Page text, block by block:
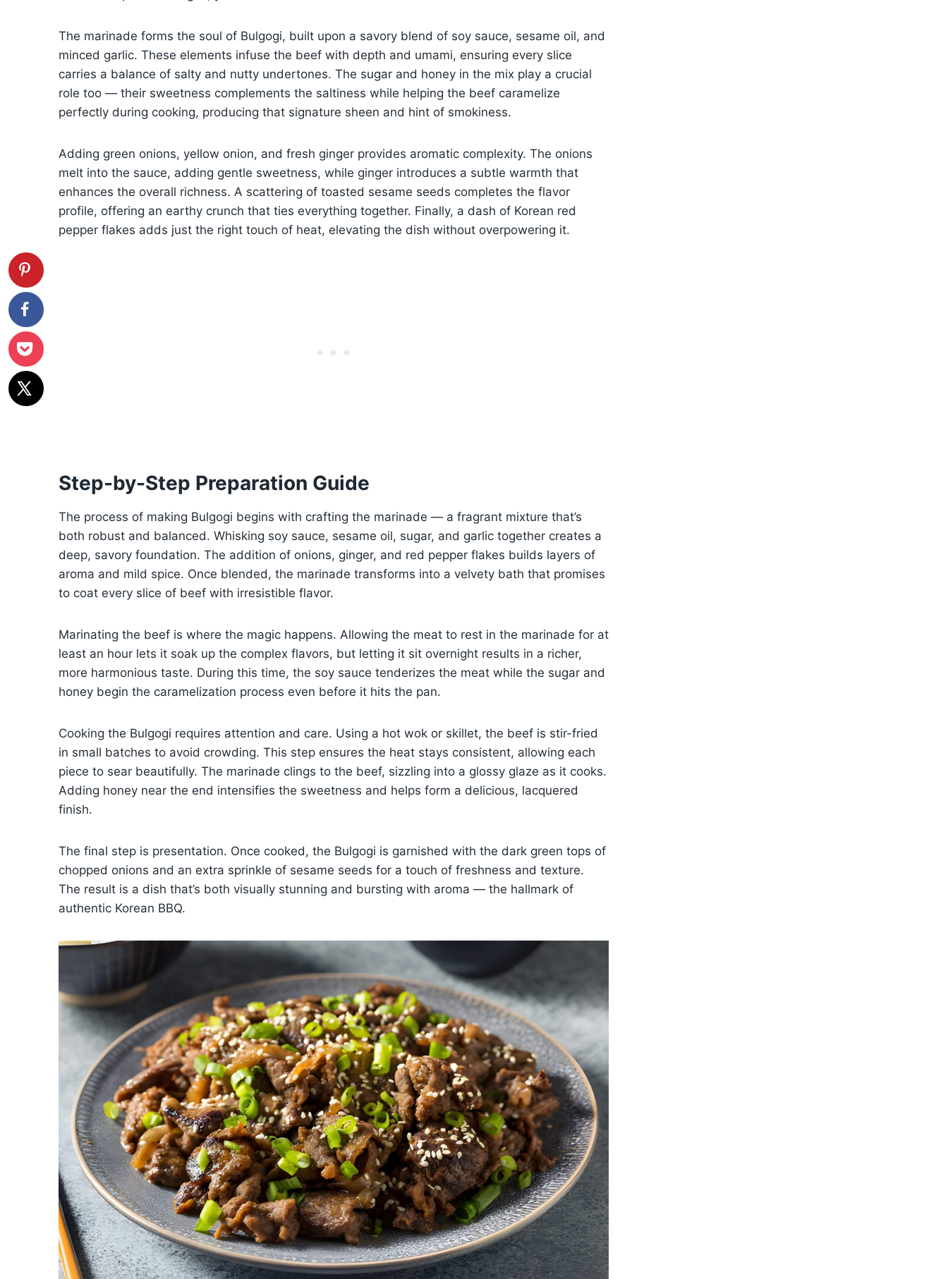
The marinade forms the soul of Bulgogi, built upon a savory blend of soy sauce, sesame oil, and
minced garlic. These elements infuse the beef with depth and umami, ensuring every slice
carries a balance of salty and nutty undertones. The sugar and honey in the mix play a crucial
role too — their sweetness complements the saltiness while helping the beef caramelize
perfectly during cooking, producing that signature sheen and hint of smokiness.
Adding green onions, yellow onion, and fresh ginger provides aromatic complexity. The onions
melt into the sauce, adding gentle sweetness, while ginger introduces a subtle warmth that
enhances the overall richness. A scattering of toasted sesame seeds completes the flavor
profile, offering an earthy crunch that ties everything together. Finally, a dash of Korean red
pepper flakes adds just the right touch of heat, elevating the dish without overpowering it.
Step-by-Step Preparation Guide
The process of making Bulgogi begins with crafting the marinade — a fragrant mixture that’s
both robust and balanced. Whisking soy sauce, sesame oil, sugar, and garlic together creates a
deep, savory foundation. The addition of onions, ginger, and red pepper flakes builds layers of
aroma and mild spice. Once blended, the marinade transforms into a velvety bath that promises
to coat every slice of beef with irresistible flavor.
Marinating the beef is where the magic happens. Allowing the meat to rest in the marinade for at
least an hour lets it soak up the complex flavors, but letting it sit overnight results in a richer,
more harmonious taste. During this time, the soy sauce tenderizes the meat while the sugar and
honey begin the caramelization process even before it hits the pan.
Cooking the Bulgogi requires attention and care. Using a hot wok or skillet, the beef is stir-fried
in small batches to avoid crowding. This step ensures the heat stays consistent, allowing each
piece to sear beautifully. The marinade clings to the beef, sizzling into a glossy glaze as it cooks.
Adding honey near the end intensifies the sweetness and helps form a delicious, lacquered
finish.
The final step is presentation. Once cooked, the Bulgogi is garnished with the dark green tops of
chopped onions and an extra sprinkle of sesame seeds for a touch of freshness and texture.
The result is a dish that’s both visually stunning and bursting with aroma — the hallmark of
authentic Korean BBQ.